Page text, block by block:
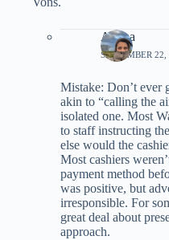
Ariana
SEPTEMBER
Mistake: Don’t ever
akin to “calling the
isolated one. Most
to staff instructing
else would the
Most cashiers
payment method
was positive, but
irresponsible. For
great deal about
approach.